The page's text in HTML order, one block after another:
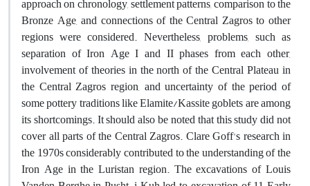
Bronze Age, and connections of the Central Zagros to other
regions were considered. Nevertheless, problems, such as
separation of Iron Age I and II phases from each other,
involvement of theories in the north of the Central Plateau in
the Central Zagros region, and uncertainty of the period of
some pottery traditions like Elamite/Kassite goblets are among
its shortcomings. It should also be noted that this study did not
cover all parts of the Central Zagros. Clare Goff's research in
the 1970s considerably contributed to the understanding of the
Iron Age in the Luristan region. The excavations of Louis